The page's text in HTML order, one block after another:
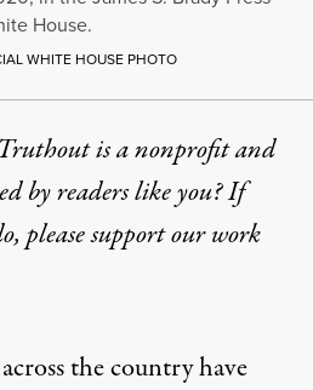
House.
WHITE HOUSE PHOTO
is a nonprofit and
by readers like you? If
please support our work
the country have